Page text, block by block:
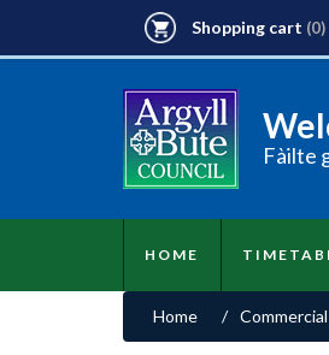
Shopping cart (0)
Fàilte
HOME
Home /